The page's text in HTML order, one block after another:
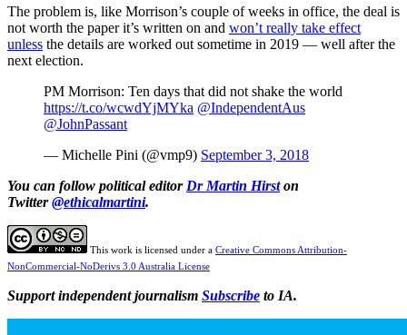
The problem is, like Morrison’s couple of weeks in office, the deal is
not worth the paper it’s written on and won’t really take effect
unless the details are worked out sometime in 2019 — well after the
next election.
PM Morrison: Ten days that did not shake the world
https://t.co/wcwdYjMYka @IndependentAus
@JohnPassant
— Michelle Pini (@vmp9) September 3, 2018
You can follow political editor Dr Martin Hirston
Twitter@ethicalmartini.
This work is licensed under a Creative Commons Attribution-
NonCommercial-NoDerivs 3.0 Australia License
Support independent journalism Subscribe to IA.